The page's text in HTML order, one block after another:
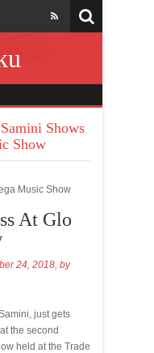
Samini Shows
Show
At Glo
24, 2018, by
just gets
the second
held at the Trade